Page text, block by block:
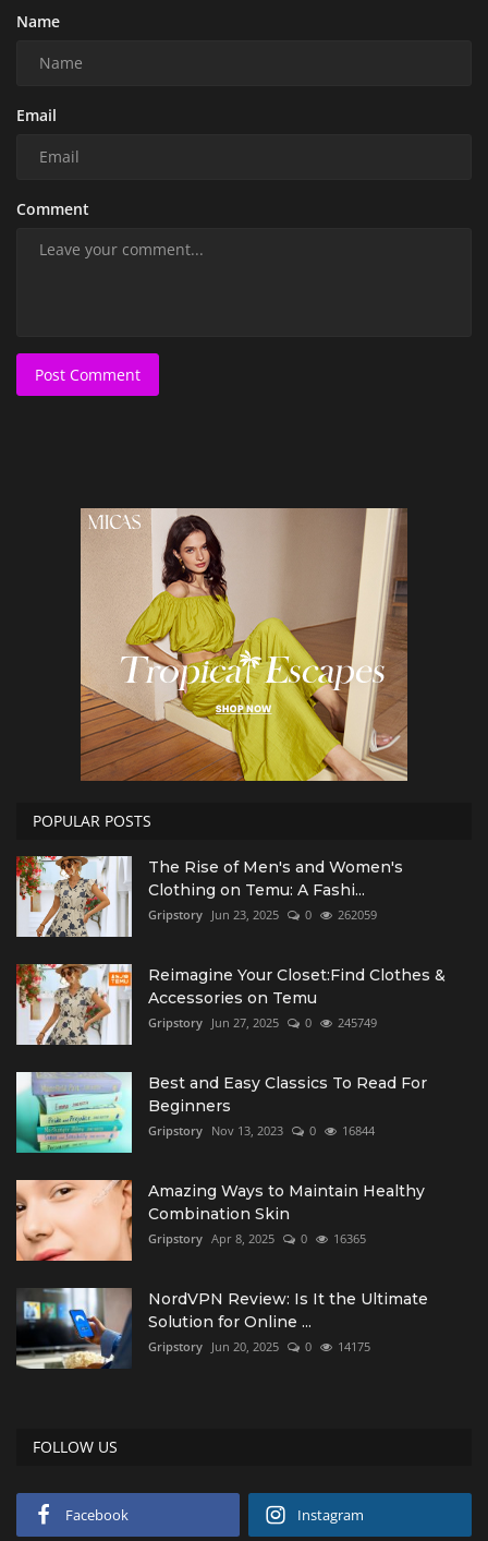
Name
Email
Comment
Post Comment
POPULAR POSTS
The Rise of Men's and Women's
Clothing on Temu: A Fashi...
Gripstory Jun 23, 2025 0 262059
Reimagine Your Closet:Find Clothes &
Accessories on Temu
Gripstory Jun 27, 2025 0 245749
Best and Easy Classics To Read For
Beginners
Gripstory Nov 13, 2023 0 16844
Amazing Ways to Maintain Healthy
Combination Skin
Gripstory Apr 8, 2025 0 16365
NordVPN Review: Is It the Ultimate
Solution for Online ...
Gripstory Jun 20, 2025 0 14175
FOLLOW US
Facebook Instagram